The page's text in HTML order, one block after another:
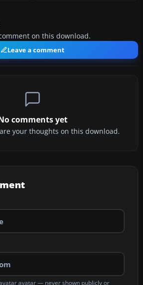
on this download.
Leave a comment
comments yet
your thoughts on this download.
avatar — never shown publicly or